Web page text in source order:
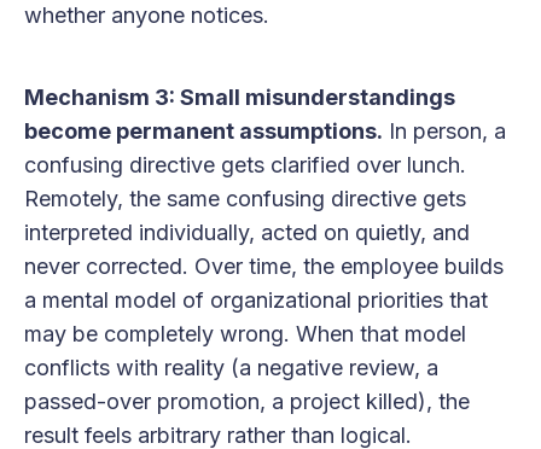
whether anyone notices.
Mechanism 3: Small misunderstandings
become permanent assumptions. In person, a
confusing directive gets clarified over lunch.
Remotely, the same confusing directive gets
interpreted individually, acted on quietly, and
never corrected. Over time, the employee builds
a mental model of organizational priorities that
may be completely wrong. When that model
conflicts with reality (a negative review, a
passed-over promotion, a project killed), the
result feels arbitrary rather than logical.